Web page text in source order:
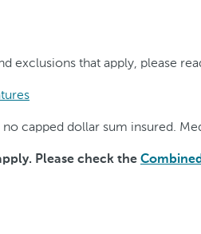
exclusions that apply, please
no capped dollar sum insured.
Please check the